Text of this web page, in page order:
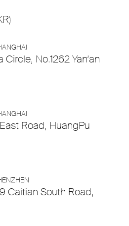
No.1262 Yan’an
Road, HuangPu
Caitian South Road,